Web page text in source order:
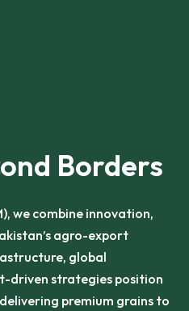
Borders
we combine innovation,
agro-export
global
driven strategies position
premium grains to